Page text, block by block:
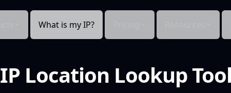
What is my IP?
IP Location Lookup Tool